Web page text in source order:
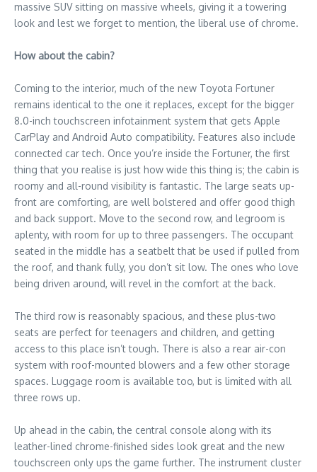
massive SUV sitting on massive wheels, giving it a towering
look and lest we forget to mention, the liberal use of chrome.
How about the cabin?
Coming to the interior, much of the new Toyota Fortuner
remains identical to the one it replaces, except for the bigger
8.0-inch touchscreen infotainment system that gets Apple
CarPlay and Android Auto compatibility. Features also include
connected car tech. Once you’re inside the Fortuner, the first
thing that you realise is just how wide this thing is; the cabin is
roomy and all-round visibility is fantastic. The large seats up-
front are comforting, are well bolstered and offer good thigh
and back support. Move to the second row, and legroom is
aplenty, with room for up to three passengers. The occupant
seated in the middle has a seatbelt that be used if pulled from
the roof, and thank fully, you don’t sit low. The ones who love
being driven around, will revel in the comfort at the back.
The third row is reasonably spacious, and these plus-two
seats are perfect for teenagers and children, and getting
access to this place isn’t tough. There is also a rear air-con
system with roof-mounted blowers and a few other storage
spaces. Luggage room is available too, but is limited with all
three rows up.
Up ahead in the cabin, the central console along with its
leather-lined chrome-finished sides look great and the new
touchscreen only ups the game further. The instrument cluster